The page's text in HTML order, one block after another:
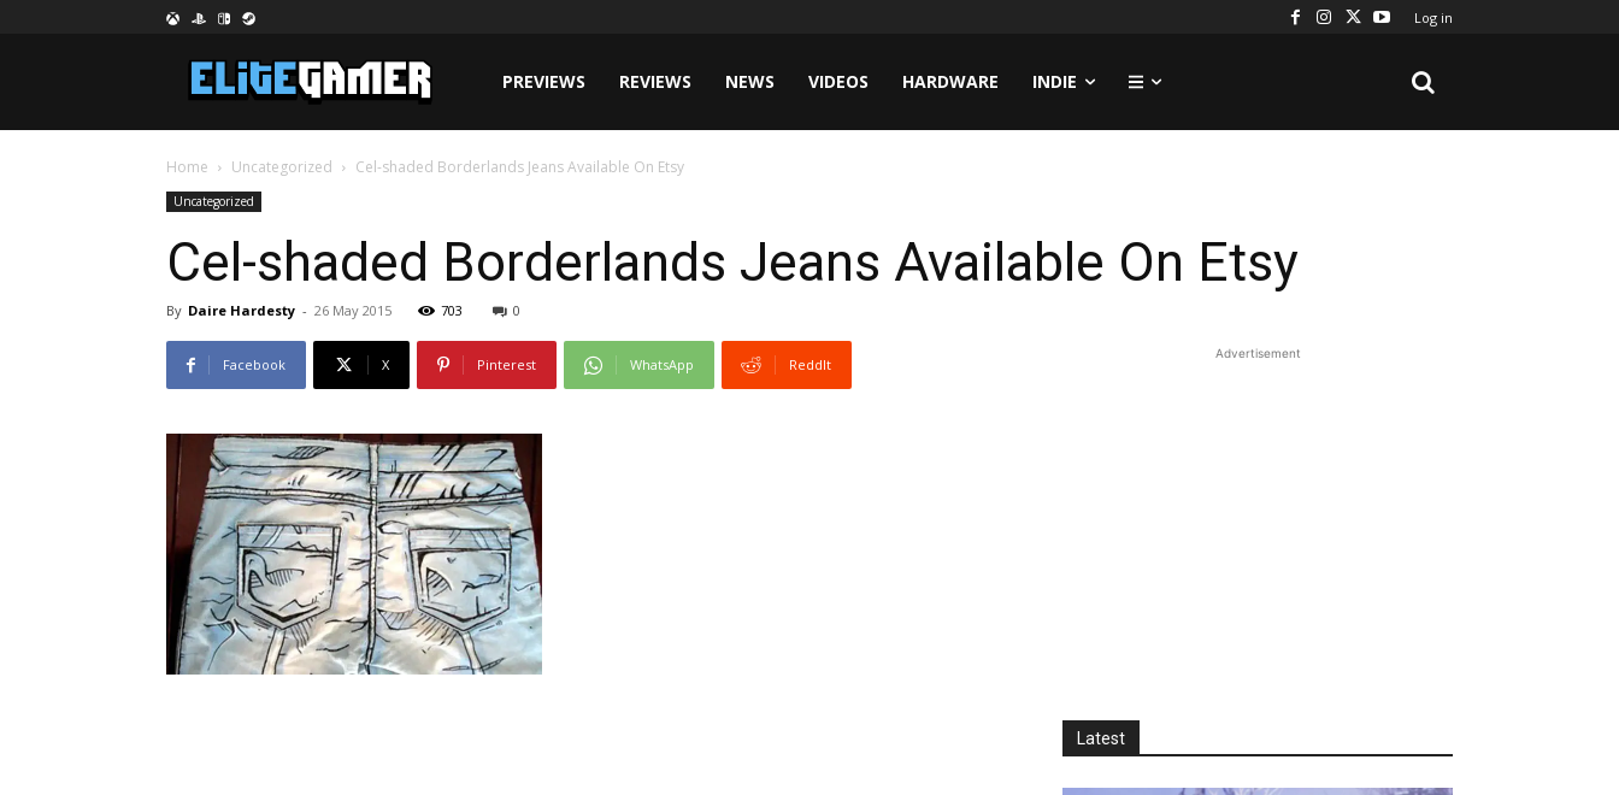
Log in
PREVIEWS REVIEWS NEWS VIDEOS HARDWARE INDIE
Home Uncategorized Cel-shaded Borderlands Jeans Available On Etsy
Uncategorized
Cel-shaded Borderlands Jeans Available On Etsy
By Daire Hardesty - 26 May 2015 703 0
Facebook X Pinterest WhatsApp ReddIt
Advertisement
Latest